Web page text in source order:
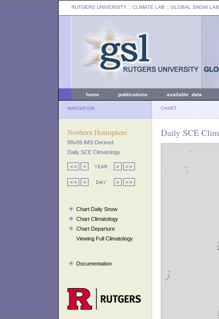
RUTGERS UNIVERSITY :: CLIMATE LAB :: GLOBAL SNOW LAB
home publications available data
NAVIGATION CHART
Northern Hemisphere
89x89 IMS-Derived
Daily SCE Climatology
Chart Daily Snow
Chart Climatology
Chart Departure
Viewing Full Climatology
Documentation
Daily SCE